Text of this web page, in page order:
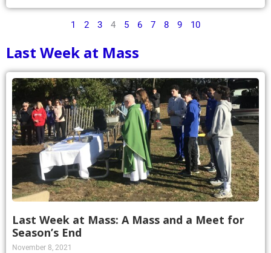
1 2 3 4 5 6 7 8 9 10
Last Week at Mass
Last Week at Mass: A Mass and a Meet for
Season’s End
November 8, 2021